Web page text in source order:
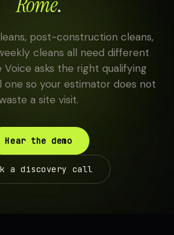
post-construction cleans,
cleans all need different
Voice asks the right qualifying
one so your estimator does not
a site visit.
Hear the demo
a discovery call